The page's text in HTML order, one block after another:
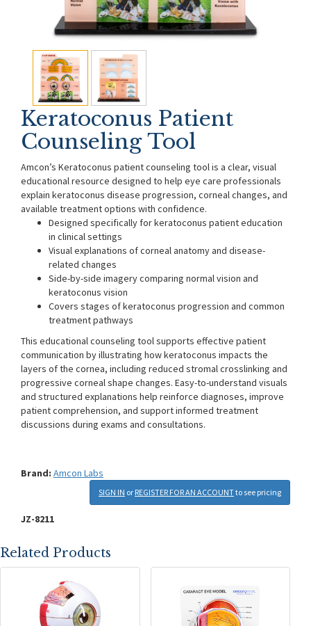
Keratoconus Patient
Counseling Tool
Amcon’s Keratoconus patient counseling tool is a clear, visual
educational resource designed to help eye care professionals
explain keratoconus disease progression, corneal changes, and
available treatment options with confidence.
Designed specifically for keratoconus patient education
in clinical settings
Visual explanations of corneal anatomy and disease-
related changes
Side-by-side imagery comparing normal vision and
keratoconus vision
Covers stages of keratoconus progression and common
treatment pathways
This educational counseling tool supports effective patient
communication by illustrating how keratoconus impacts the
layers of the cornea, including reduced stromal crosslinking and
progressive corneal shape changes. Easy-to-understand visuals
and structured explanations help reinforce diagnoses, improve
patient comprehension, and support informed treatment
discussions during exams and consultations.
Brand: Amcon Labs
SIGN IN or REGISTER FOR AN ACCOUNTto see pricing
JZ-8211
Related Products